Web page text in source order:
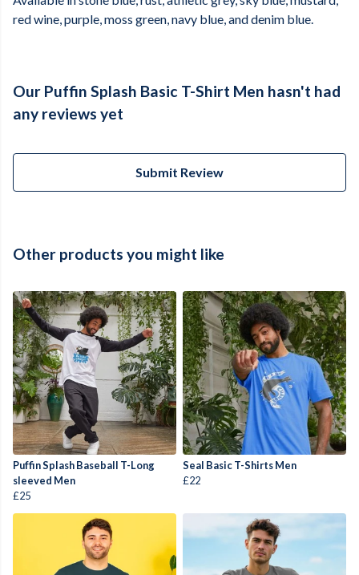
red wine, purple, moss green, navy blue, and denim blue.
Our Puffin Splash Basic T-Shirt Men hasn't had
any reviews yet
Submit Review
Other products you might like
Puffin Splash Baseball T-Long
sleeved Men
£25
Seal Basic T-Shirts Men
£22